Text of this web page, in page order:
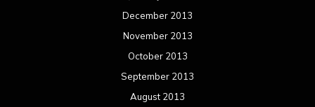
December 2013
November 2013
October 2013
September 2013
August 2013